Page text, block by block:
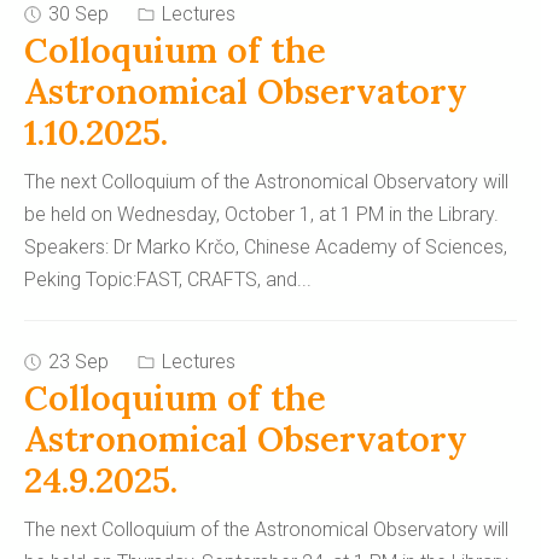
30 Sep Lectures
Colloquium of the
Astronomical Observatory
1.10.2025.
The next Colloquium of the Astronomical Observatory will
be held on Wednesday, October 1, at 1 PM in the Library.
Speakers: Dr Marko Krčo, Chinese Academy of Sciences,
Peking Topic:FAST, CRAFTS, and
23 Sep Lectures
Colloquium of the
Astronomical Observatory
24.9.2025.
The next Colloquium of the Astronomical Observatory will